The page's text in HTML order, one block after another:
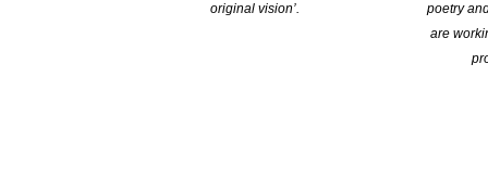
original vision’.
poetry
are
The 2026 ABR Elizabeth Jolley Short Story Prize